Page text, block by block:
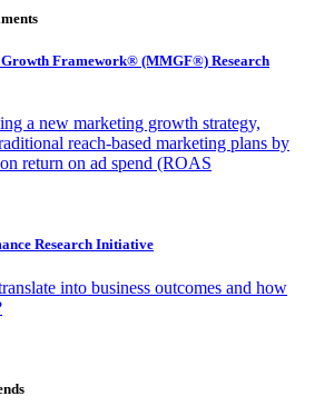
Framework® (MMGF®) Research
a new marketing growth strategy,
reach-based marketing plans by
return on ad spend (ROAS
Research Initiative
into business outcomes and how